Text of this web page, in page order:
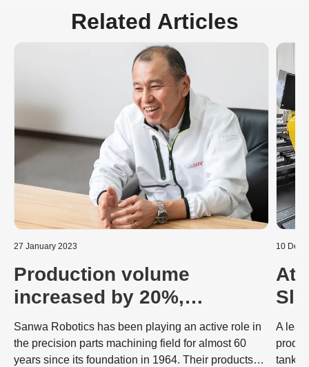
Related Articles
27 January 2023
Production volume
increased by 20%,
Usability highly regarded
by on-site staff
Sanwa Robotics has been playing an active role in
the precision parts machining field for almost 60
years since its foundation in 1964. Their products
10
A
tank